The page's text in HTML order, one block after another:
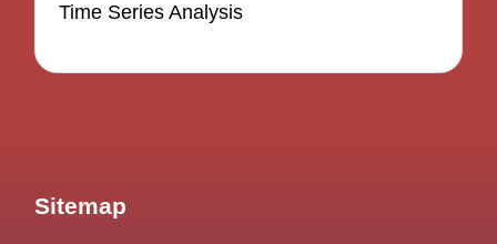
Time Series Analysis
Sitemap